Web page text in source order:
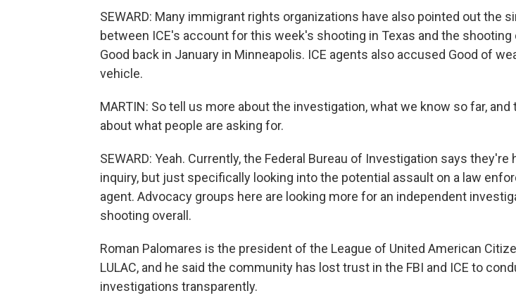
SEWARD: Many immigrant rights organizations have also pointed out the
between ICE's account for this week's shooting in Texas and the shooting
Good back in January in Minneapolis. ICE agents also accused Good of
vehicle.
MARTIN: So tell us more about the investigation, what we know so far, and
about what people are asking for.
SEWARD: Yeah. Currently, the Federal Bureau of Investigation says they're
inquiry, but just specifically looking into the potential assault on a law
agent. Advocacy groups here are looking more for an independent
shooting overall.
Roman Palomares is the president of the League of United American
LULAC, and he said the community has lost trust in the FBI and ICE to
investigations transparently.